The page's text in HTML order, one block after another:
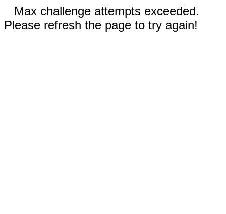
Max challenge attempts exceeded.
Please refresh the page to try again!